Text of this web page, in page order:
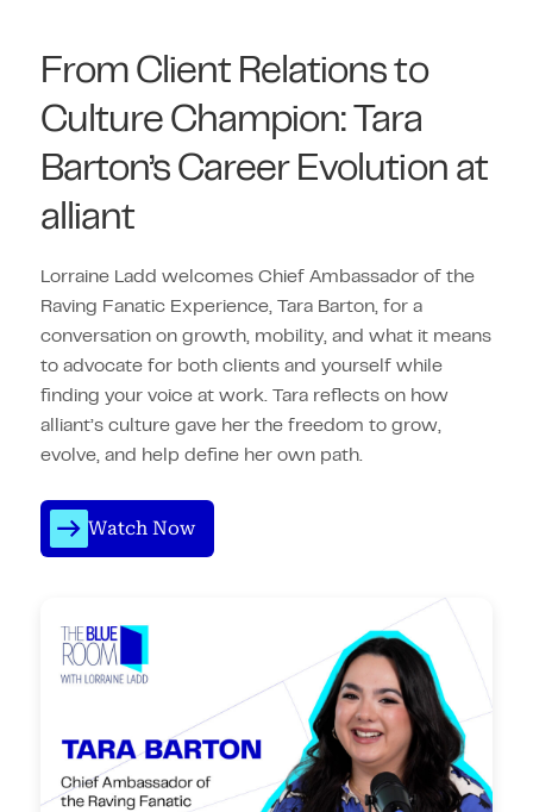
From Client Relations to
Culture Champion: Tara
Barton’s Career Evolution at
alliant
Lorraine Ladd welcomes Chief Ambassador of the
Raving Fanatic Experience, Tara Barton, for a
conversation on growth, mobility, and what it means
to advocate for both clients and yourself while
finding your voice at work. Tara reflects on how
alliant’s culture gave her the freedom to grow,
evolve, and help define her own path.
Watch Now